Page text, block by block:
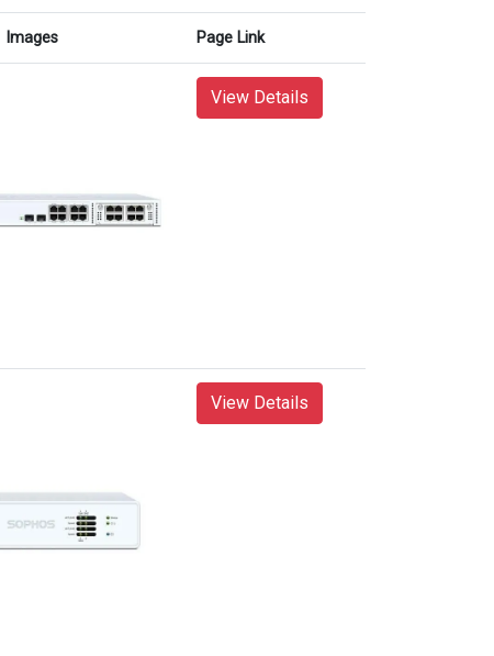
Images Page Link
View Details
View Details